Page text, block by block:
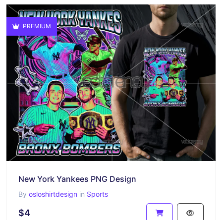
PREMIUM
New York Yankees PNG Design
By osloshirtdesign in Sports
$4